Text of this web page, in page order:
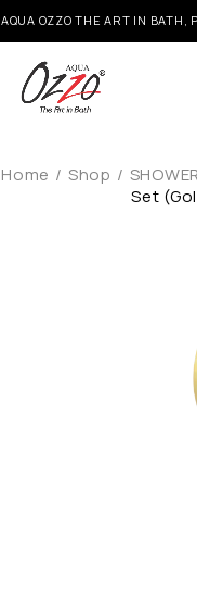
AQUA OZZO THE ART IN BATH,
Home / Shop /
Set